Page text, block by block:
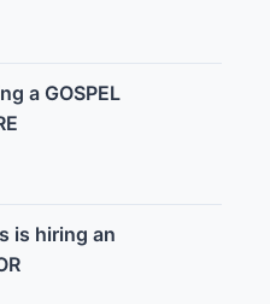
a GOSPEL
is hiring an